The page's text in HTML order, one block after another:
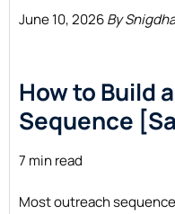
June 10, 2026By Snigdha
How to Build
Sequence
7 min read
Most outreach